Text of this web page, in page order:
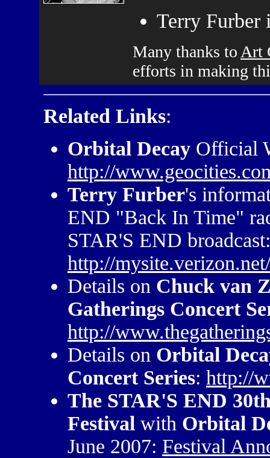
Terry Furber
Many thanks to Art
efforts in making
Related Links:
Orbital Decay Official
http://
Terry Furber's
END "Back In Time"
STAR'S END broadcast:
http://
Details on Chuck van
Gatherings Concert
http://
Details on Orbital
Concert Series: http://
The STAR'S END
Festival with Orbital
June 2007: Festival